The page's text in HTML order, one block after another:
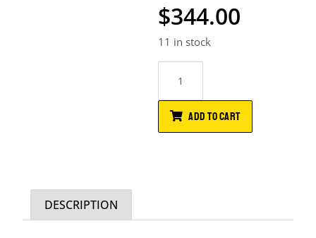
$344.00
11 in stock
ADD TO CART
DESCRIPTION